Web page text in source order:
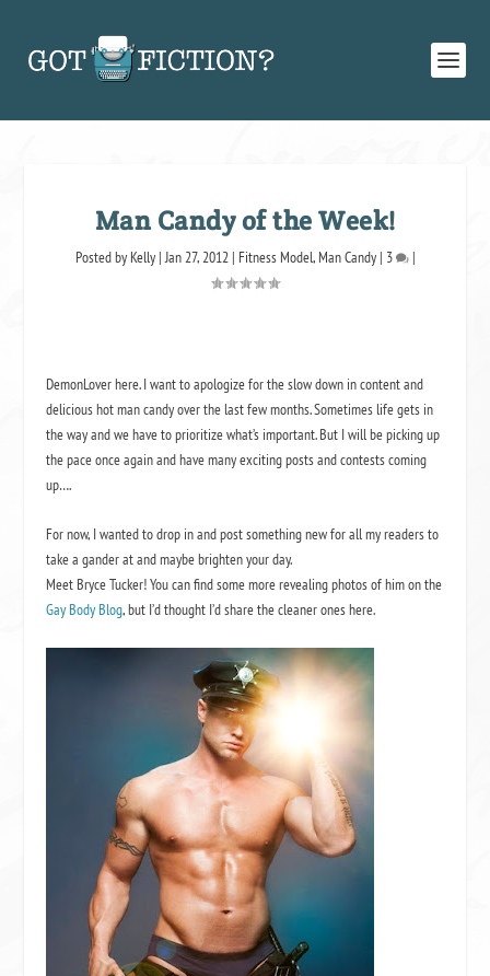
Man Candy of the Week!
Posted by Kelly|Jan 27, 2012| Fitness Model, Man Candy| 3 |
DemonLover here. I want to apologize for the slow down in content and
delicious hot man candy over the last few months. Sometimes life gets in
the way and we have to prioritize what’s important. But I will be picking up
the pace once again and have many exciting posts and contests coming
up….
For now, I wanted to drop in and post something new for all my readers to
take a gander at and maybe brighten your day.
Meet Bryce Tucker! You can find some more revealing photos of him on the
Gay Body Blog, but I’d thought I’d share the cleaner ones here.